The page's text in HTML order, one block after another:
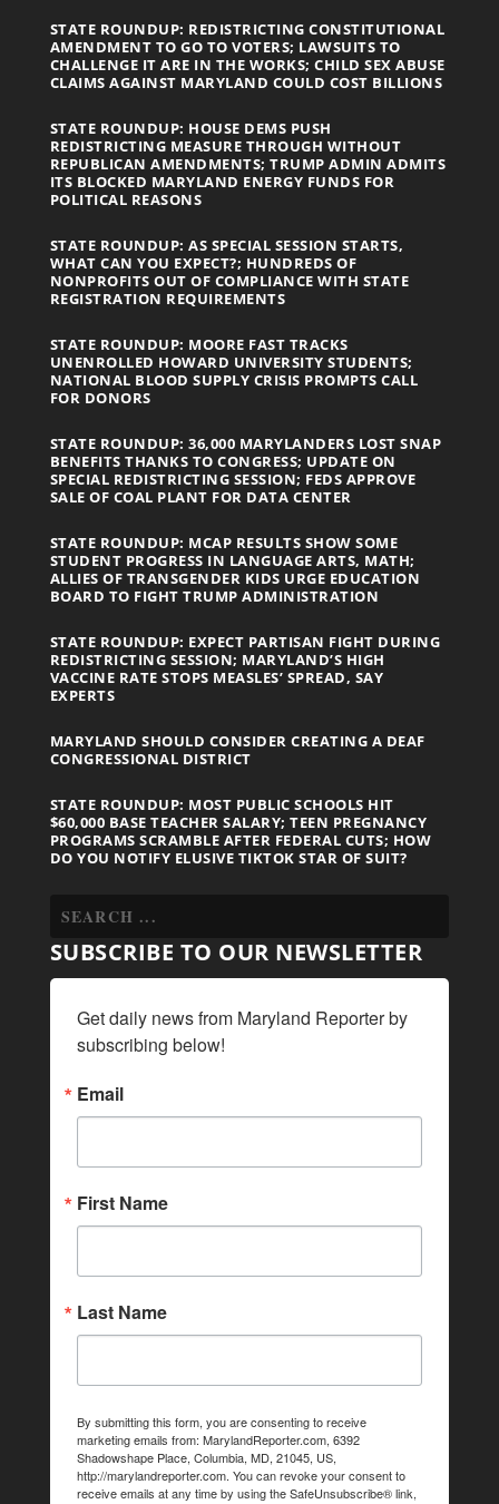
STATE ROUNDUP: REDISTRICTING CONSTITUTIONAL
AMENDMENT TO GO TO VOTERS; LAWSUITS TO
CHALLENGE IT ARE IN THE WORKS; CHILD SEX ABUSE
CLAIMS AGAINST MARYLAND COULD COST BILLIONS
STATE ROUNDUP: HOUSE DEMS PUSH
REDISTRICTING MEASURE THROUGH WITHOUT
REPUBLICAN AMENDMENTS; TRUMP ADMIN ADMITS
ITS BLOCKED MARYLAND ENERGY FUNDS FOR
POLITICAL REASONS
STATE ROUNDUP: AS SPECIAL SESSION STARTS,
WHAT CAN YOU EXPECT?; HUNDREDS OF
NONPROFITS OUT OF COMPLIANCE WITH STATE
REGISTRATION REQUIREMENTS
STATE ROUNDUP: MOORE FAST TRACKS
UNENROLLED HOWARD UNIVERSITY STUDENTS;
NATIONAL BLOOD SUPPLY CRISIS PROMPTS CALL
FOR DONORS
STATE ROUNDUP: 36,000 MARYLANDERS LOST SNAP
BENEFITS THANKS TO CONGRESS; UPDATE ON
SPECIAL REDISTRICTING SESSION; FEDS APPROVE
SALE OF COAL PLANT FOR DATA CENTER
STATE ROUNDUP: MCAP RESULTS SHOW SOME
STUDENT PROGRESS IN LANGUAGE ARTS, MATH;
ALLIES OF TRANSGENDER KIDS URGE EDUCATION
BOARD TO FIGHT TRUMP ADMINISTRATION
STATE ROUNDUP: EXPECT PARTISAN FIGHT DURING
REDISTRICTING SESSION; MARYLAND’S HIGH
VACCINE RATE STOPS MEASLES’ SPREAD, SAY
EXPERTS
MARYLAND SHOULD CONSIDER CREATING A DEAF
CONGRESSIONAL DISTRICT
STATE ROUNDUP: MOST PUBLIC SCHOOLS HIT
$60,000 BASE TEACHER SALARY; TEEN PREGNANCY
PROGRAMS SCRAMBLE AFTER FEDERAL CUTS; HOW
DO YOU NOTIFY ELUSIVE TIKTOK STAR OF SUIT?
SUBSCRIBE TO OUR NEWSLETTER
Get daily news from Maryland Reporter by
subscribing below!
Email
First Name
Last Name
By submitting this form, you are consenting to receive
marketing emails from: MarylandReporter.com, 6392
Shadowshape Place, Columbia, MD, 21045, US,
http://marylandreporter.com. You can revoke your consent to
receive emails at any time by using the SafeUnsubscribe® link,